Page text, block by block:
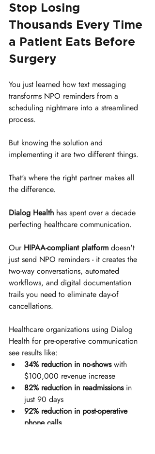
Stop Losing
Thousands Every Time
a Patient Eats Before
Surgery
You just learned how text messaging
transforms NPO reminders from a
scheduling nightmare into a streamlined
process.
But knowing the solution and
implementing it are two different things.
That's where the right partner makes all
the difference.
Dialog Health has spent over a decade
perfecting healthcare communication.
Our HIPAA-compliant platform doesn't
just send NPO reminders - it creates the
two-way conversations, automated
workflows, and digital documentation
trails you need to eliminate day-of
cancellations.
Healthcare organizations using Dialog
Health for pre-operative communication
see results like:
34% reduction in no-shows with
$100,000 revenue increase
82% reduction in readmissions in
just 90 days
92% reduction in post-operative
phone calls